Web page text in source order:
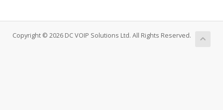
Copyright © 2026 DC VOIP Solutions Ltd. All Rights Reserved.